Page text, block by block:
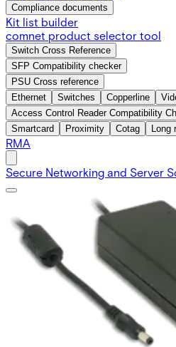
Compliance documents
Kit list builder
comnet product selector tool
Switch Cross Reference
SFP Compatibility checker
PSU Cross reference
Ethernet
Switches Copperline
Access Control Reader Compatibility
Smartcard
Proximity Cotag Long
RMA
Secure Networking and Server